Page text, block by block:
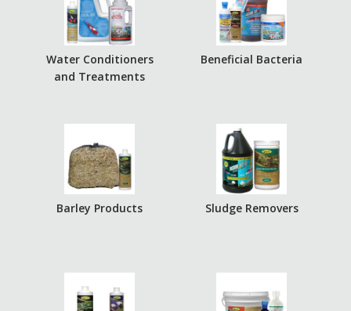
Water Conditioners
and Treatments
Beneficial Bacteria
Barley Products Sludge Removers